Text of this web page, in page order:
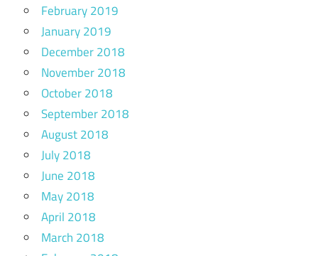
February 2019
January 2019
December 2018
November 2018
October 2018
September 2018
August 2018
July 2018
June 2018
May 2018
April 2018
March 2018